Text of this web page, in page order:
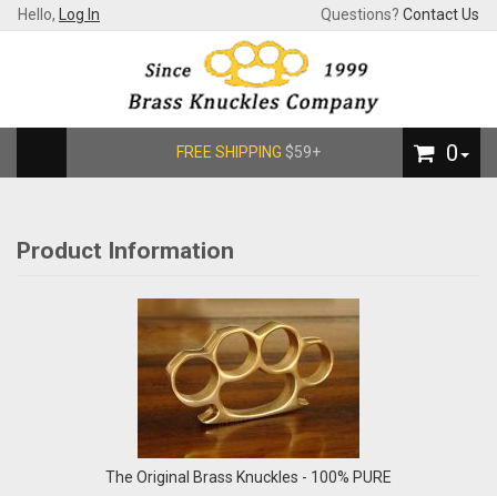
Hello, Log In Questions? Contact Us
FREE SHIPPING $59+ 0
Product Information
The Original Brass Knuckles - 100% PURE